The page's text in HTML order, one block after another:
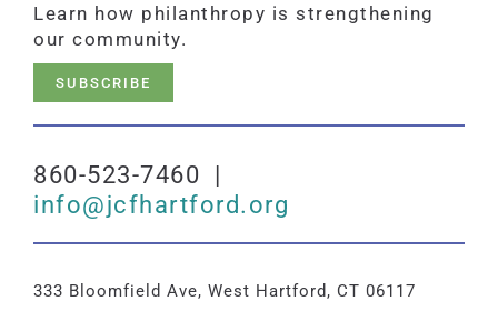
Learn how philanthropy is strengthening
our community.
SUBSCRIBE
860-523-7460 |
info@jcfhartford.org
333 Bloomfield Ave, West Hartford, CT 06117